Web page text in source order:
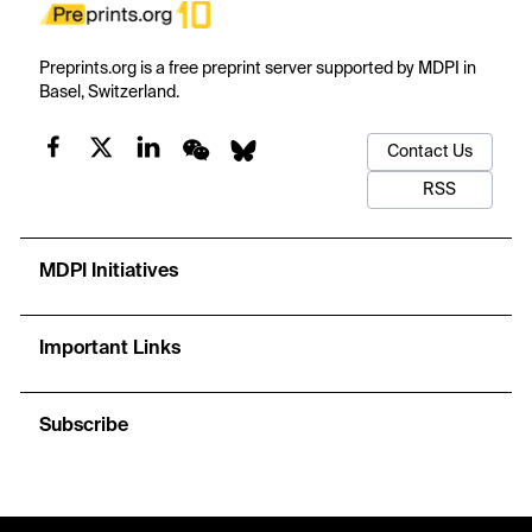
Preprints.org is a free preprint server supported by MDPI in
Basel, Switzerland.
Contact Us
RSS
MDPI Initiatives
Important Links
Subscribe